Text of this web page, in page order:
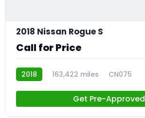
2018 Nissan Rogue S
Call for Price
2018 163,422 miles CN075
Get Pre-Approved